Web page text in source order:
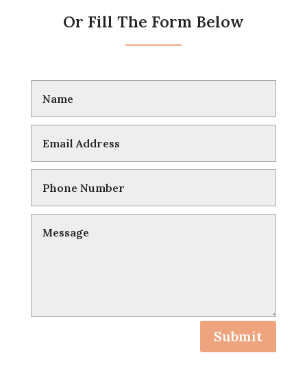
Or Fill The Form Below
Submit